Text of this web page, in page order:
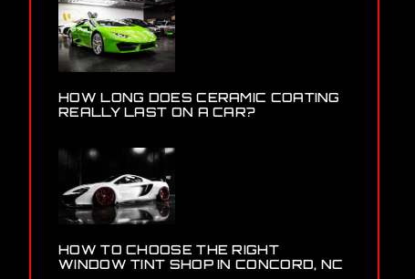
HOW LONG DOES CERAMIC COATING
REALLY LAST ON A CAR?
HOW TO CHOOSE THE RIGHT
WINDOW TINT SHOP IN CONCORD, NC